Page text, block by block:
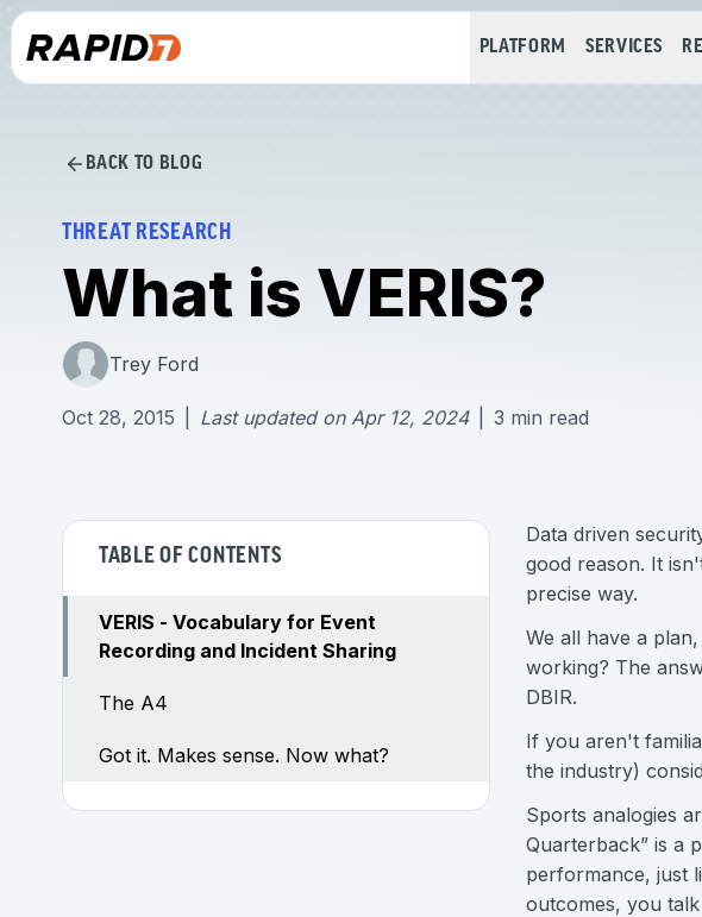
PLATFORM SERVICES
BACK TO BLOG
THREAT RESEARCH
What is VERIS?
Trey Ford
Oct 28, 2015 Last updated on Apr 12, 2024 3 min read
TABLE OF CONTENTS
VERIS - Vocabulary for Event
Recording and Incident Sharing
The A4
Got it. Makes sense. Now what?
Data driven
good reason. It
precise way.
We all have a
working? The
DBIR.
If you aren't
the industry)
Sports analogies
Quarterback” is a
performance, just
outcomes, you talk